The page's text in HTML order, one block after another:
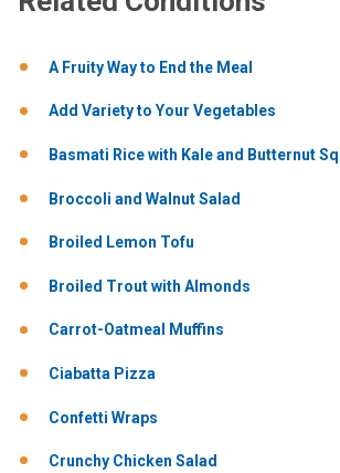
A Fruity Way to End the Meal
Add Variety to Your Vegetables
Basmati Rice with Kale and Butternut
Broccoli and Walnut Salad
Broiled Lemon Tofu
Broiled Trout with Almonds
Carrot-Oatmeal Muffins
Ciabatta Pizza
Confetti Wraps
Crunchy Chicken Salad